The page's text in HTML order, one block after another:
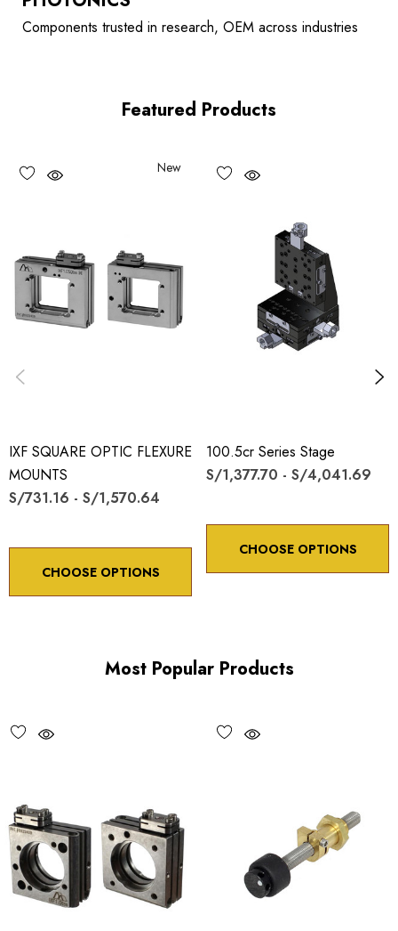
Components trusted in research, OEM across industries
Featured Products
New
IXF SQUARE OPTIC FLEXURE
MOUNTS
S/731.16 - S/1,570.64
CHOOSE OPTIONS
100.5cr Series Stage
S/1,377.70 - S/4,041.69
CHOOSE OPTIONS
Most Popular Products